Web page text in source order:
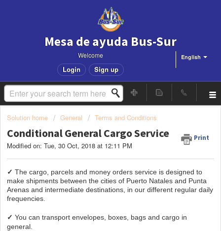
Mesa de ayuda Bus-Sur
English
Welcome
Login Sign up
Solution home General Terms and Conditions
Conditional General Cargo Service Print
Modified on: Tue, 30 Oct, 2018 at 12:11 PM
✓ The cargo, parcels and money orders service is designed to
make shipments between the cities of Puerto Natales and Punta
Arenas and intermediate destinations, in our different regular daily
frequencies.
✓ You can transport envelopes, boxes, bags and cargo in
general.